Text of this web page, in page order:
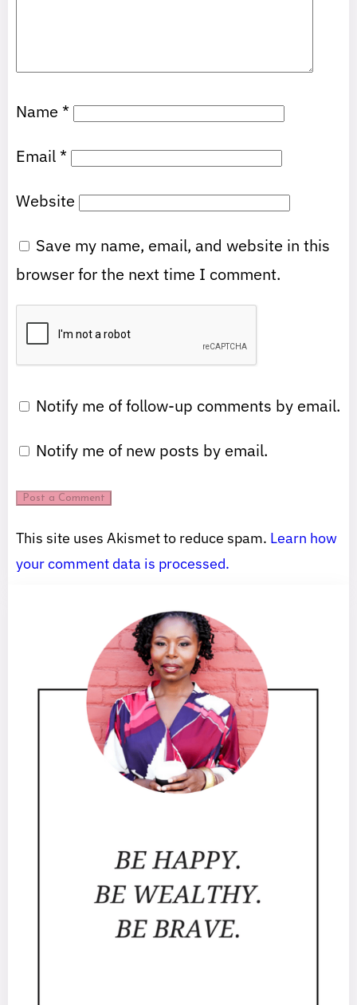
Name *
Email *
Website
Save my name, email, and website in this
browser for the next time I comment.
Notify me of follow-up comments by email.
Notify me of new posts by email.
This site uses Akismet to reduce spam. Learn how
your comment data is processed.